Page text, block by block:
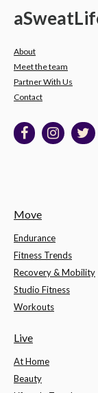
aSweat
About
Meet the team
Partner With Us
Contact
Move
Endurance
Fitness Trends
Recovery & Mobility
Studio Fitness
Workouts
Live
At Home
Beauty